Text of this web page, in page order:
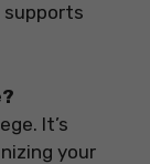
supports
It’s
your